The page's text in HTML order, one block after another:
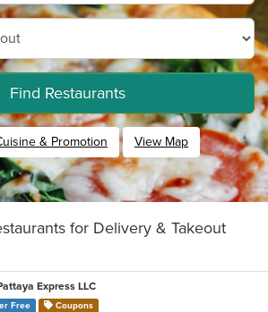
Find Restaurants
& Promotion View Map
for Delivery & Takeout
Express LLC
Free Coupons